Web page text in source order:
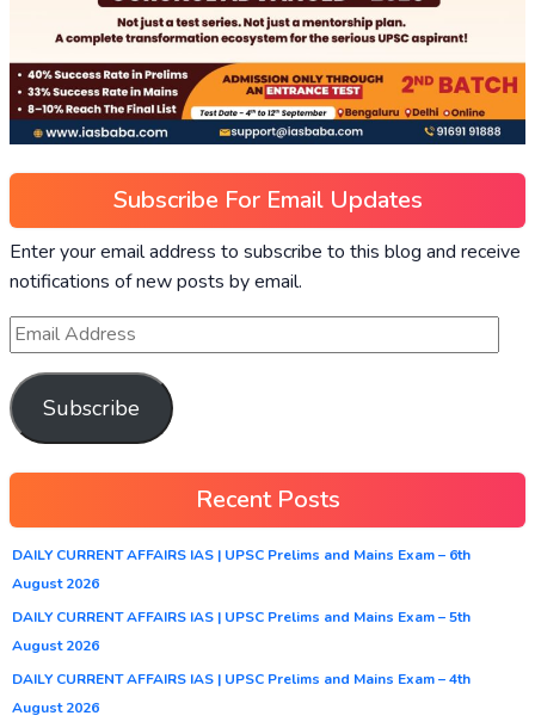
Subscribe For Email Updates
Enter your email address to subscribe to this blog and receive
notifications of new posts by email.
Subscribe
Recent Posts
DAILY CURRENT AFFAIRS IAS | UPSC Prelims and Mains Exam – 6th
August 2026
DAILY CURRENT AFFAIRS IAS | UPSC Prelims and Mains Exam – 5th
August 2026
DAILY CURRENT AFFAIRS IAS | UPSC Prelims and Mains Exam – 4th
August 2026